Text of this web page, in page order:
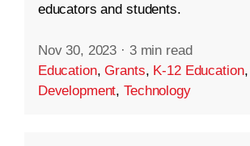
educators and students.
Nov 30, 2023 · 3 min read
Education,Grants, K-12 Education,
Development,Technology